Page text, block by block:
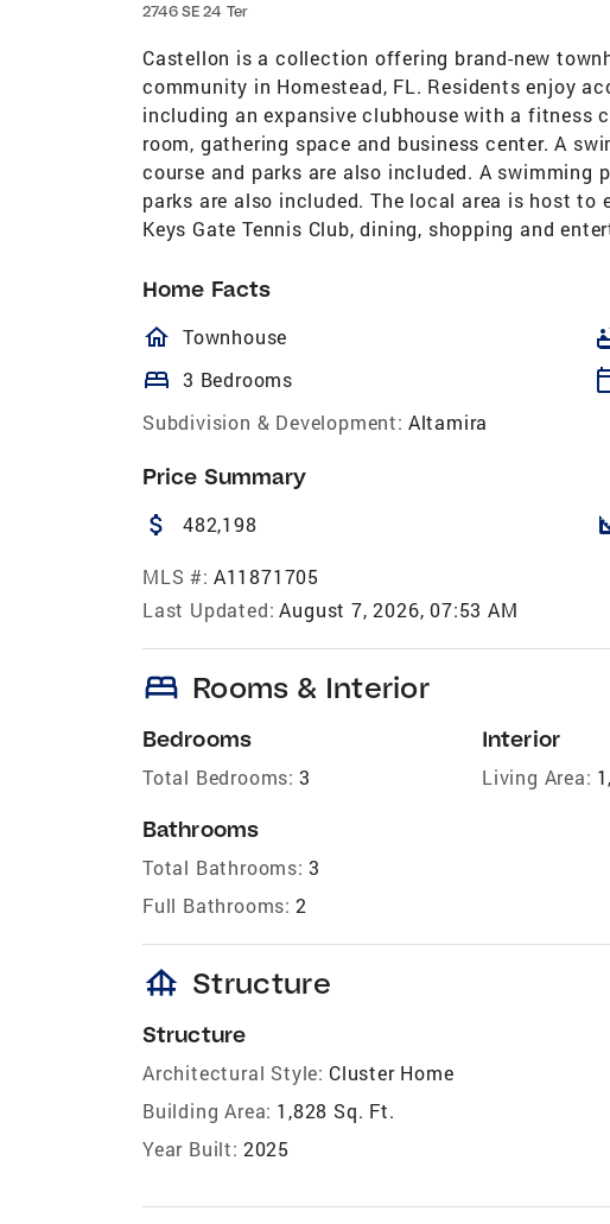
2746 SE 24 Ter
Castellon is a collection offering brand-new
community in Homestead, FL. Residents enjoy
including an expansive clubhouse with a fitness
room, gathering space and business center. A
course and parks are also included. A swimming
parks are also included. The local area is host to
Keys Gate Tennis Club, dining, shopping and
Home Facts
homeOutlined
Townhouse
bed 3 Bedrooms
Subdivision & Development: Altamira
Price Summary
attach_money 482,198
MLS #: A11871705
Last Updated: August 7, 2026, 07:53 AM
bed Rooms & Interior
Bedrooms
Total Bedrooms: 3
Bathrooms
Total Bathrooms: 3
Full Bathrooms: 2
Interior
Living Area:
foundation Structure
Structure
Architectural Style: Cluster Home
Building Area: 1,828 Sq. Ft.
Year Built: 2025